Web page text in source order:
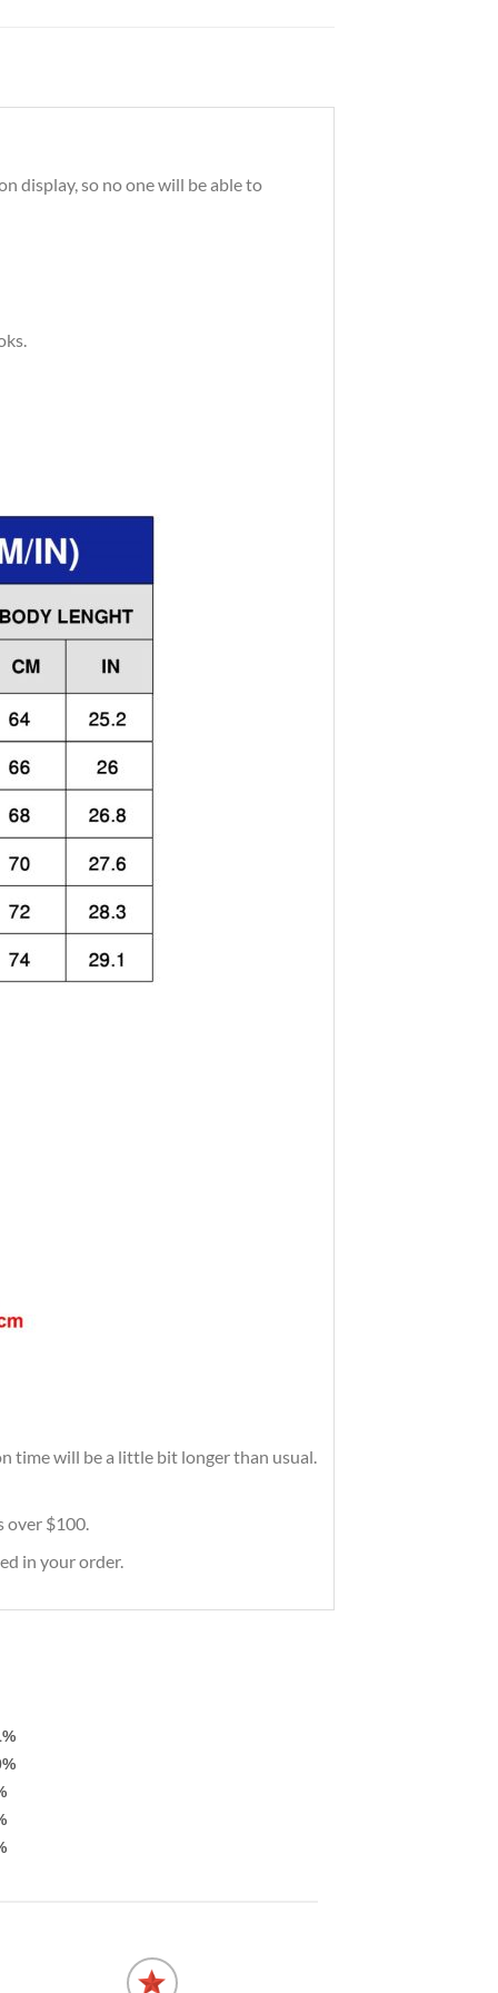
display, so no one will be able to
time will be a little bit longer than usual.
over $100.
in your order.